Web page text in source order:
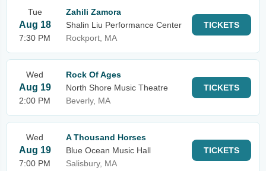
Tue
Aug 18
7:30 PM
Zahili Zamora
Shalin Liu Performance Center
Rockport, MA
TICKETS
Wed
Aug 19
2:00 PM
Rock Of Ages
North Shore Music Theatre
Beverly, MA
TICKETS
Wed
Aug 19
7:00 PM
A Thousand Horses
Blue Ocean Music Hall
Salisbury, MA
TICKETS